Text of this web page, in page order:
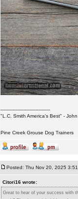
"L.C. Smith America's Best" -
Pine Creek Grouse Dog Trainers
Posted: Thu Nov 20, 2025
Citori16 wrote:
Great to hear of your success with